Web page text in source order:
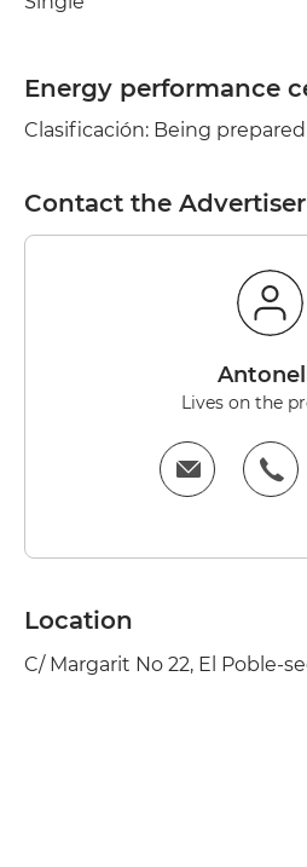
Energy performance
Clasificación: Being prepared
Contact the Advertiser
Lives on the
Location
C/ Margarit No 22, El Poble-